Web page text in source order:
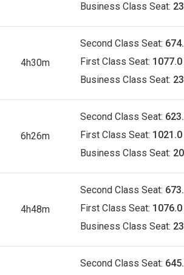
Business Class Seat:
4h30m
Second Class Seat:
First Class Seat: 1077.0
Business Class Seat:
6h26m
Second Class Seat:
First Class Seat: 1021.0
Business Class Seat:
4h48m
Second Class Seat:
First Class Seat: 1076.0
Business Class Seat:
Second Class Seat: